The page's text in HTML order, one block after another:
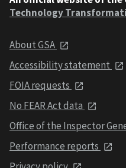
Technology
About GSA
Accessibility statement
FOIA requests
No FEAR Act data
Office of the Inspector
Performance reports